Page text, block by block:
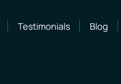
Testimonials Blog